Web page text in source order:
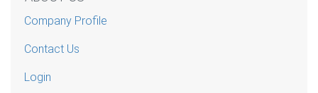
Company Profile
Contact Us
Login